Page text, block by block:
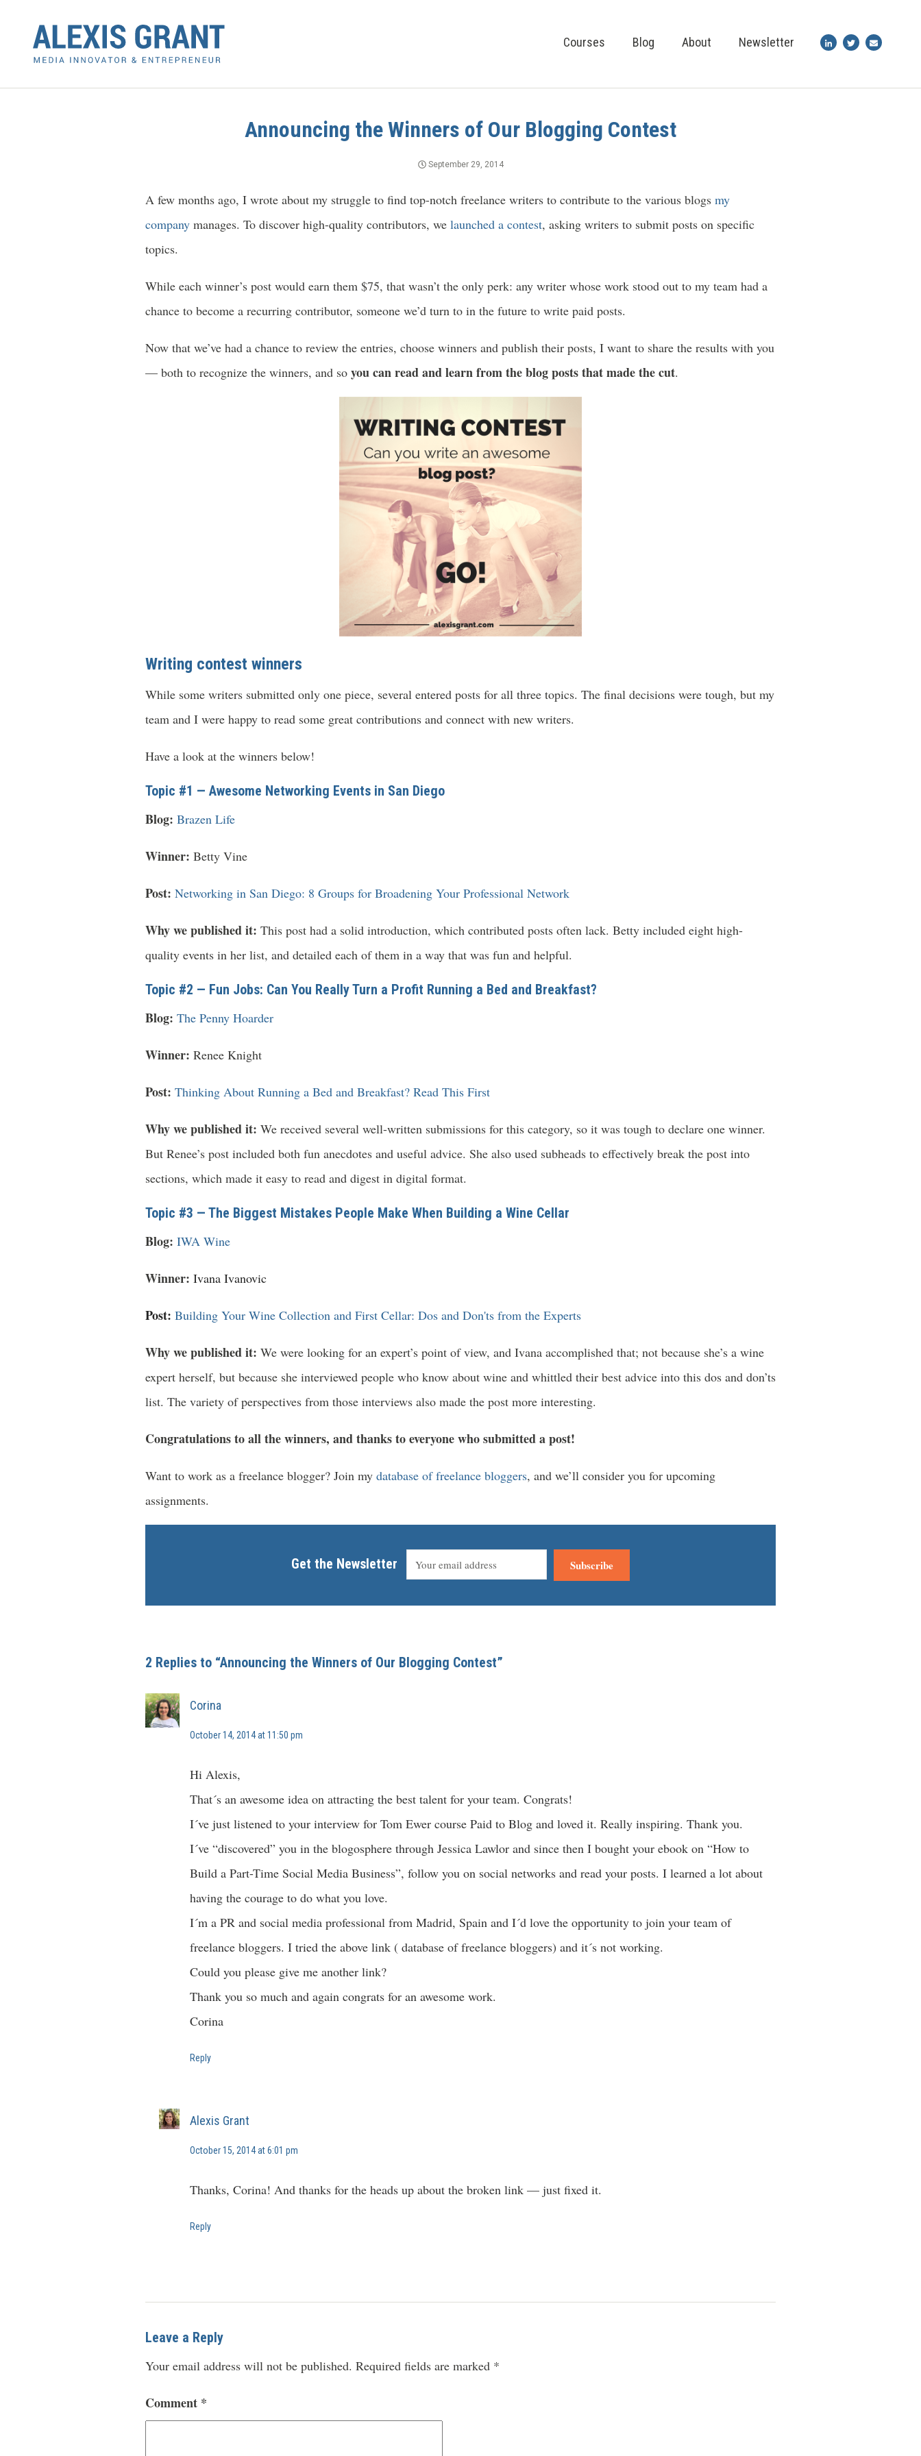
Courses Blog About Newsletter
Announcing the Winners of Our Blogging Contest
September 29, 2014
A few months ago, I wrote about my struggle to find top-notch freelance writers to contribute to the various blogs my
company manages. To discover high-quality contributors, we launched a contest, asking writers to submit posts on specific
topics.
While each winner’s post would earn them $75, that wasn’t the only perk: any writer whose work stood out to my team had a
chance to become a recurring contributor, someone we’d turn to in the future to write paid posts.
Now that we’ve had a chance to review the entries, choose winners and publish their posts, I want to share the results with you
— both to recognize the winners, and so you can read and learn from the blog posts that made the cut.
Writing contest winners
While some writers submitted only one piece, several entered posts for all three topics. The final decisions were tough, but my
team and I were happy to read some great contributions and connect with new writers.
Have a look at the winners below!
Topic #1 — Awesome Networking Events in San Diego
Blog: Brazen Life
Winner: Betty Vine
Post: Networking in San Diego: 8 Groups for Broadening Your Professional Network
Why we published it: This post had a solid introduction, which contributed posts often lack. Betty included eight high-
quality events in her list, and detailed each of them in a way that was fun and helpful.
Topic #2 — Fun Jobs: Can You Really Turn a Profit Running a Bed and Breakfast?
Blog: The Penny Hoarder
Winner: Renee Knight
Post: Thinking About Running a Bed and Breakfast? Read This First
Why we published it: We received several well-written submissions for this category, so it was tough to declare one winner.
But Renee’s post included both fun anecdotes and useful advice. She also used subheads to effectively break the post into
sections, which made it easy to read and digest in digital format.
Topic #3 — The Biggest Mistakes People Make When Building a Wine Cellar
Blog: IWA Wine
Winner: Ivana Ivanovic
Post: Building Your Wine Collection and First Cellar: Dos and Don'ts from the Experts
Why we published it: We were looking for an expert’s point of view, and Ivana accomplished that; not because she’s a wine
expert herself, but because she interviewed people who know about wine and whittled their best advice into this dos and don’ts
list. The variety of perspectives from those interviews also made the post more interesting.
Congratulations to all the winners, and thanks to everyone who submitted a post!
Want to work as a freelance blogger? Join my database of freelance bloggers, and we’ll consider you for upcoming
assignments.
Get the Newsletter Subscribe
2 Replies to “Announcing the Winners of Our Blogging Contest”
Corina
October 14, 2014 at 11:50 pm
Hi Alexis,
That´s an awesome idea on attracting the best talent for your team. Congrats!
I´ve just listened to your interview for Tom Ewer course Paid to Blog and loved it. Really inspiring. Thank you.
I´ve “discovered” you in the blogosphere through Jessica Lawlor and since then I bought your ebook on “How to
Build a Part-Time Social Media Business”, follow you on social networks and read your posts. I learned a lot about
having the courage to do what you love.
I´m a PR and social media professional from Madrid, Spain and I´d love the opportunity to join your team of
freelance bloggers. I tried the above link ( database of freelance bloggers) and it´s not working.
Could you please give me another link?
Thank you so much and again congrats for an awesome work.
Corina
Reply
Alexis Grant
October 15, 2014 at 6:01 pm
Thanks, Corina! And thanks for the heads up about the broken link — just fixed it.
Reply
Leave a Reply
Your email address will not be published. Required fields are marked *
Comment *